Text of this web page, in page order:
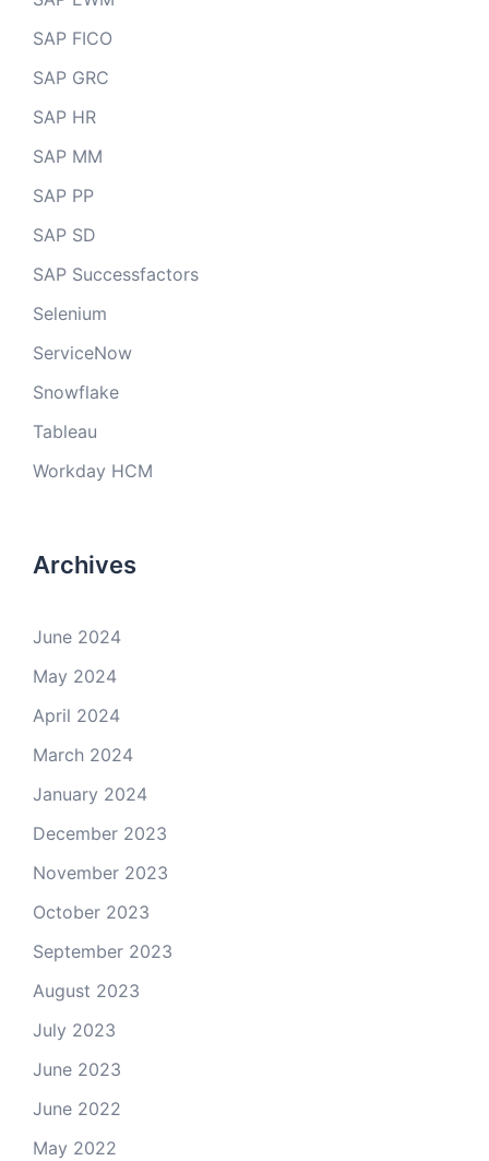
SAP FICO
SAP GRC
SAP HR
SAP MM
SAP PP
SAP SD
SAP Successfactors
Selenium
ServiceNow
Snowflake
Tableau
Workday HCM
Archives
June 2024
May 2024
April 2024
March 2024
January 2024
December 2023
November 2023
October 2023
September 2023
August 2023
July 2023
June 2023
June 2022
May 2022